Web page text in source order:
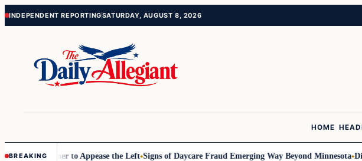
Skip
Skip
INDEPENDENT REPORTINGSATURDAY, AUGUST 8, 2026
HOME
BREAKING to Appease the Left Signs of Daycare Fraud Emerging Way Beyond Minnesota